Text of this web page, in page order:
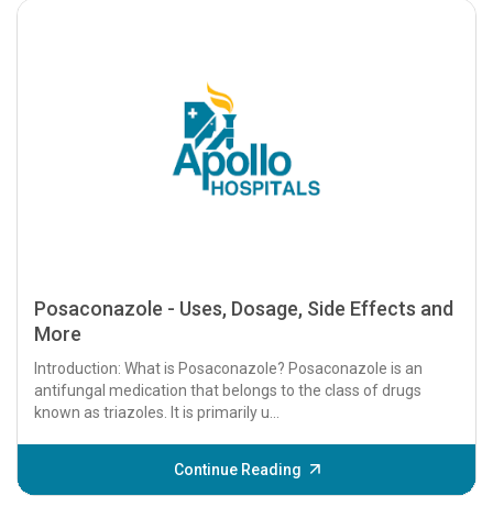
Posaconazole - Uses, Dosage, Side Effects and
More
Introduction: What is Posaconazole? Posaconazole is an
antifungal medication that belongs to the class of drugs
known as triazoles. It is primarily u...
Continue Reading